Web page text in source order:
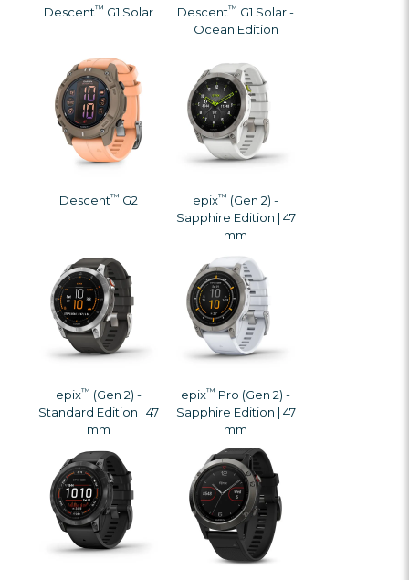
Descent™ G1 Solar Descent™ G1 Solar -
Ocean Edition
Descent™ G2 epix™ (Gen 2) -
Sapphire Edition | 47
mm
epix™ (Gen 2) -
Standard Edition | 47
mm
epix™ Pro (Gen 2) -
Sapphire Edition | 47
mm